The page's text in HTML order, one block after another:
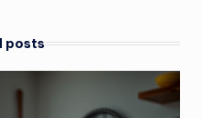
posts